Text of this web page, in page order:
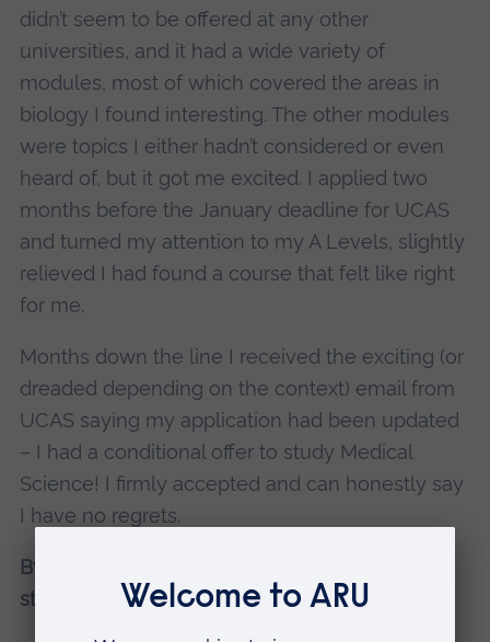
didn’t seem to be offered at any other
universities, and it had a wide variety of
modules, most of which covered the areas in
biology I found interesting. The other modules
were topics I either hadn’t considered or even
heard of, but it got me excited. I applied two
months before the January deadline for UCAS
and turned my attention to my A Levels, slightly
relieved I had found a course that felt like right
for me.
Months down the line I received the exciting (or
dreaded depending on the context) email from
UCAS saying my application had been updated
– I had a conditional offer to study Medical
Science! I firmly accepted and can honestly say
I have no regrets.
By Emily Yeulett, BSc (Hons) Medical Science
student